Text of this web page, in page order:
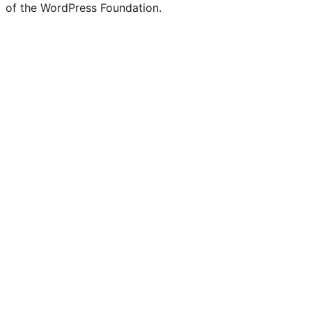
of the WordPress Foundation.